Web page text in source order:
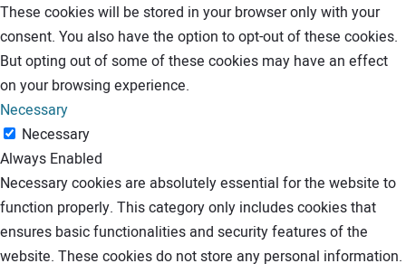
These cookies will be stored in your browser only with your
consent. You also have the option to opt-out of these cookies.
But opting out of some of these cookies may have an effect
on your browsing experience.
Necessary
Necessary
Always Enabled
Necessary cookies are absolutely essential for the website to
function properly. This category only includes cookies that
ensures basic functionalities and security features of the
website. These cookies do not store any personal information.